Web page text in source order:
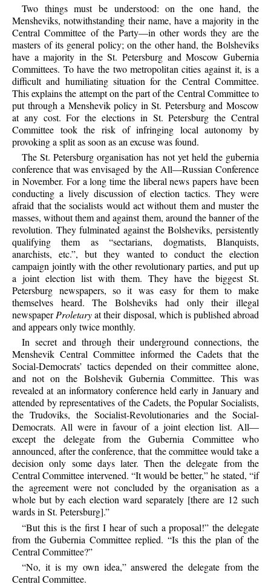
Two things must be understood: on the one hand, the
Mensheviks, notwithstanding their name, have a majority in the
Central Committee of the Party—in other words they are the
masters of its general policy; on the other hand, the Bolsheviks
have a majority in the St. Petersburg and Moscow Gubernia
Committees. To have the two metropolitan cities against it, is a
difficult and humiliating situation for the Central Committee.
This explains the attempt on the part of the Central Committee to
put through a Menshevik policy in St. Petersburg and Moscow
at any cost. For the elections in St. Petersburg the Central
Committee took the risk of infringing local autonomy by
provoking a split as soon as an excuse was found.
The St. Petersburg organisation has not yet held the gubernia
conference that was envisaged by the All—Russian Conference
in November. For a long time the liberal news papers have been
conducting a lively discussion of election tactics. They were
afraid that the socialists would act without them and muster the
masses, without them and against them, around the banner of the
revolution. They fulminated against the Bolsheviks, persistently
qualifying them as “sectarians, dogmatists, Blanquists,
anarchists, etc.”, but they wanted to conduct the election
campaign jointly with the other revolutionary parties, and put up
a joint election list with them. They have the biggest St.
Petersburg newspapers, so it was easy for them to make
themselves heard. The Bolsheviks had only their illegal
newspaperProletaryat their disposal, which is published abroad
and appears only twice monthly.
In secret and through their underground connections, the
Menshevik Central Committee informed the Cadets that the
Social-Democrats’ tactics depended on their committee alone,
and not on the Bolshevik Gubernia Committee. This was
revealed at an informatory conference held early in January and
attended by representatives of the Cadets, the Popular Socialists,
the Trudoviks, the Socialist-Revolutionaries and the Social-
Democrats. All were in favour of a joint election list. All—
except the delegate from the Gubernia Committee who
announced, after the conference, that the committee would take a
decision only some days later. Then the delegate from the
Central Committee intervened. “It would be better,” he stated, “if
the agreement were not concluded by the organisation as a
whole but by each election ward separately [there are 12 such
wards in St. Petersburg].”
“But this is the first I hear of such a proposal!” the delegate
from the Gubernia Committee replied. “Is this the plan of the
Central Committee?”
“No, it is my own idea,” answered the delegate from the
Central Committee.